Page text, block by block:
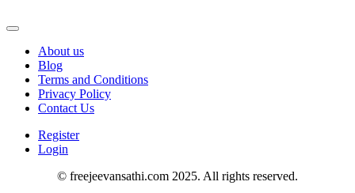
About us
Blog
Terms and Conditions
Privacy Policy
Contact Us
Register
Login
© freejeevansathi.com 2025. All rights reserved.